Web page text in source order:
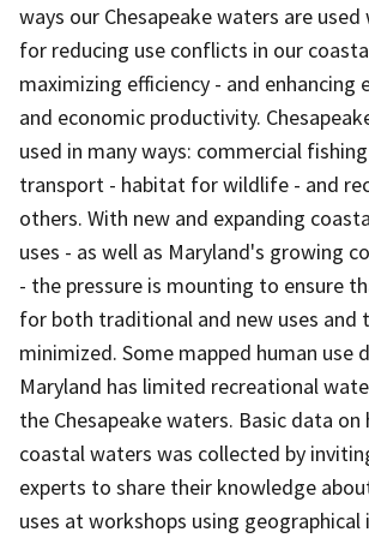
ways our Chesapeake waters are used
for reducing use conflicts in our
maximizing efficiency - and enhancing
and economic productivity.
used in many ways: commercial
transport - habitat for wildlife - and
others. With new and expanding
uses - as well as Maryland's growing
- the pressure is mounting to ensure
for both traditional and new uses and
minimized. Some mapped human use
Maryland has limited recreational
the Chesapeake waters. Basic data on
coastal waters was collected by
experts to share their knowledge
uses at workshops using